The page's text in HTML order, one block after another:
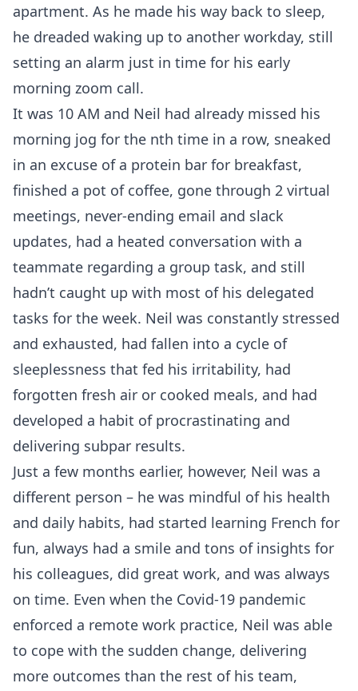
apartment. As he made his way back to sleep,
he dreaded waking up to another workday, still
setting an alarm just in time for his early
morning zoom call.
It was 10 AM and Neil had already missed his
morning jog for the nth time in a row, sneaked
in an excuse of a protein bar for breakfast,
finished a pot of coffee, gone through 2 virtual
meetings, never-ending email and slack
updates, had a heated conversation with a
teammate regarding a group task, and still
hadn’t caught up with most of his delegated
tasks for the week. Neil was constantly stressed
and exhausted, had fallen into a cycle of
sleeplessness that fed his irritability, had
forgotten fresh air or cooked meals, and had
developed a habit of procrastinating and
delivering subpar results.
Just a few months earlier, however, Neil was a
different person – he was mindful of his health
and daily habits, had started learning French for
fun, always had a smile and tons of insights for
his colleagues, did great work, and was always
on time. Even when the Covid-19 pandemic
enforced a remote work practice, Neil was able
to cope with the sudden change, delivering
more outcomes than the rest of his team,